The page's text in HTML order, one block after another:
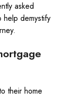
asked
demystify
their home